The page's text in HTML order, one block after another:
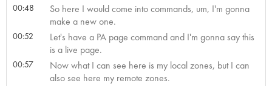
00:48
So here I would come into commands, um, I'm gonna
make a new one.
00:52
Let's have a PA page command and I'm gonna say this
is a live page.
00:57
Now what I can see here is my local zones, but I can
also see here my remote zones.